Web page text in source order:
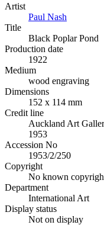
Artist
Paul Nash
Title
Black Poplar Pond
Production date
1922
Medium
wood engraving
Dimensions
152 x 114 mm
Credit line
Auckland Art
1953
Accession No
1953/2/250
Copyright
No known
Department
International Art
Display status
Not on display